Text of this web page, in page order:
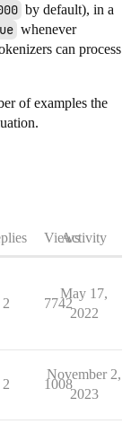
by default), in a
whenever
can process
of examples the
ViewsActivity
2 7742
May 17,
2022
2 1008
November 2,
2023